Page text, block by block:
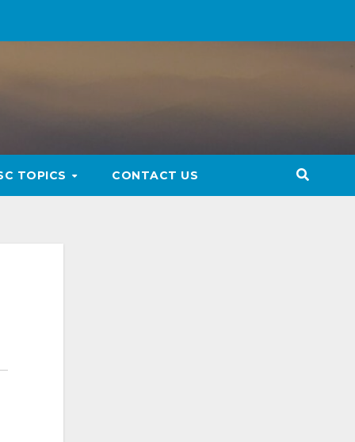
TOPICS CONTACT US